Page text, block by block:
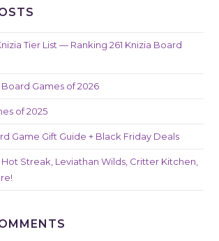
Tier List — Ranking 261 Knizia Board
Games of 2026
of 2025
Game Gift Guide + Black Friday Deals
Hot Streak, Leviathan Wilds, Critter Kitchen,